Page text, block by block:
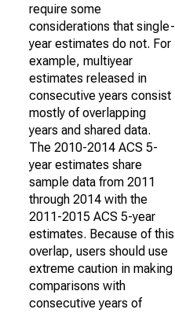
require some
considerations that single-
year estimates do not. For
example, multiyear
estimates released in
consecutive years consist
mostly of overlapping
years and shared data.
The 2010-2014 ACS 5-
year estimates share
sample data from 2011
through 2014 with the
2011-2015 ACS 5-year
estimates. Because of this
overlap, users should use
extreme caution in making
comparisons with
consecutive years of